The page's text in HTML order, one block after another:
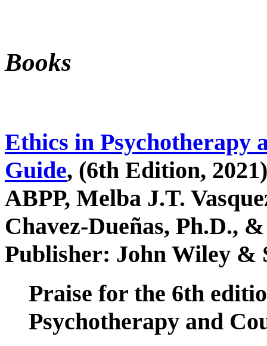
Books
Ethics in Psychotherapy
Guide, (6th Edition,
ABPP, Melba J.T.
Chavez-Dueñas, Ph.D.,
Publisher: John Wiley &
Praise for the 6th
Psychotherapy and